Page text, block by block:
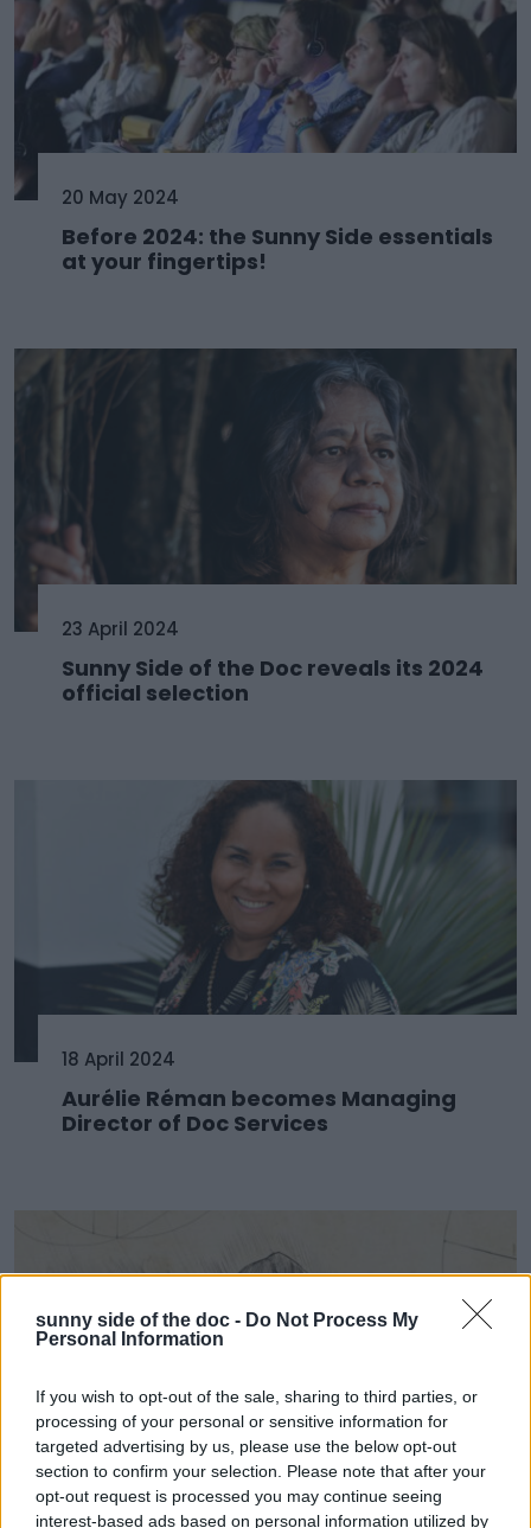
sunny side of the doc - Do Not Process My
Personal Information
If you wish to opt-out of the sale, sharing to third parties, or
processing of your personal or sensitive information for
targeted advertising by us, please use the below opt-out
section to confirm your selection. Please note that after your
opt-out request is processed you may continue seeing
interest-based ads based on personal information utilized by
20 May 2024
Before 2024: the Sunny Side essentials
at your fingertips!
23 April 2024
Sunny Side of the Doc reveals its 2024
official selection
18 April 2024
Aurélie Réman becomes Managing
Director of Doc Services
11 April 2024